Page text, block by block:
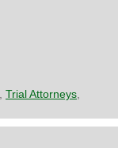
Trial Attorneys